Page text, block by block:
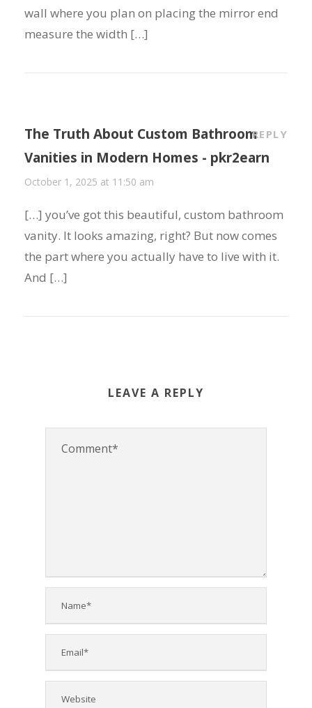
wall where you plan on placing the mirror end
measure the width […]
The Truth About Custom Bathroom
Vanities in Modern Homes - pkr2earn
October 1, 2025 at 11:50 am
REPLY
[…] you’ve got this beautiful, custom bathroom
vanity. It looks amazing, right? But now comes
the part where you actually have to live with it.
And […]
LEAVE A REPLY